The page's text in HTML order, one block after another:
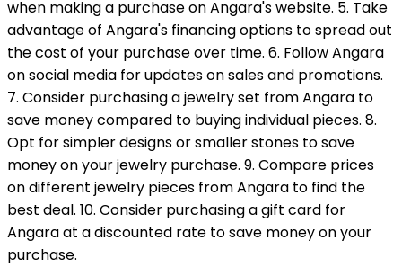
when making a purchase on Angara's website. 5. Take
advantage of Angara's financing options to spread out
the cost of your purchase over time. 6. Follow Angara
on social media for updates on sales and promotions.
7. Consider purchasing a jewelry set from Angara to
save money compared to buying individual pieces. 8.
Opt for simpler designs or smaller stones to save
money on your jewelry purchase. 9. Compare prices
on different jewelry pieces from Angara to find the
best deal. 10. Consider purchasing a gift card for
Angara at a discounted rate to save money on your
purchase.